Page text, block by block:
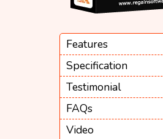
Features
Specification
Testimonial
FAQs
Video